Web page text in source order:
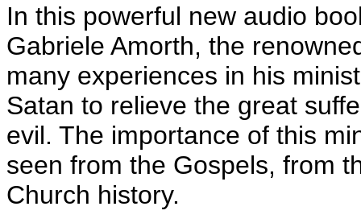
In this powerful new audio
Gabriele Amorth, the
many experiences in his
Satan to relieve the great
evil. The importance of this
seen from the Gospels, from
Church history.